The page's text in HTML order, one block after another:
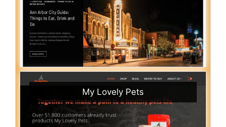
My Lovely Pets